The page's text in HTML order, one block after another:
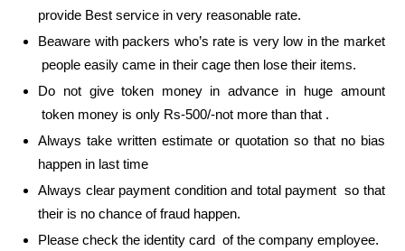
provide Best service in very reasonable rate.
Beaware with packers who’s rate is very low in the market
people easily came in their cage then lose their items.
Do not give token money in advance in huge amount
token money is only Rs-500/-not more than that .
Always take written estimate or quotation so that no bias
happen in last time
Always clear payment condition and total payment so that
their is no chance of fraud happen.
Please check the identity card of the company employee.